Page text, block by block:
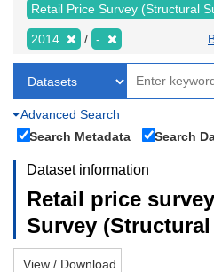
Retail Price Survey (Structural
2014 -
Advanced Search
Search Metadata
Search
Dataset information
Retail price
Survey
View / Download